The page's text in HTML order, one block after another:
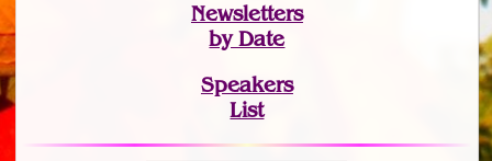
Newsletters
by Date
Speakers
List